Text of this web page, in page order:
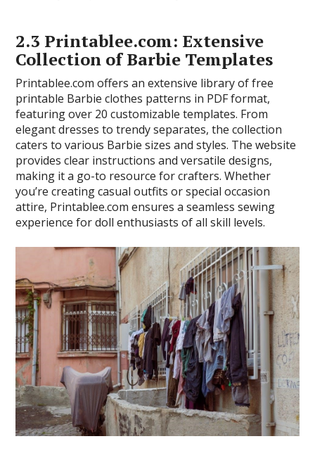
2.3 Printablee.com: Extensive
Collection of Barbie Templates
Printablee.com offers an extensive library of free
printable Barbie clothes patterns in PDF format,
featuring over 20 customizable templates. From
elegant dresses to trendy separates, the collection
caters to various Barbie sizes and styles. The website
provides clear instructions and versatile designs,
making it a go-to resource for crafters. Whether
you’re creating casual outfits or special occasion
attire, Printablee.com ensures a seamless sewing
experience for doll enthusiasts of all skill levels.